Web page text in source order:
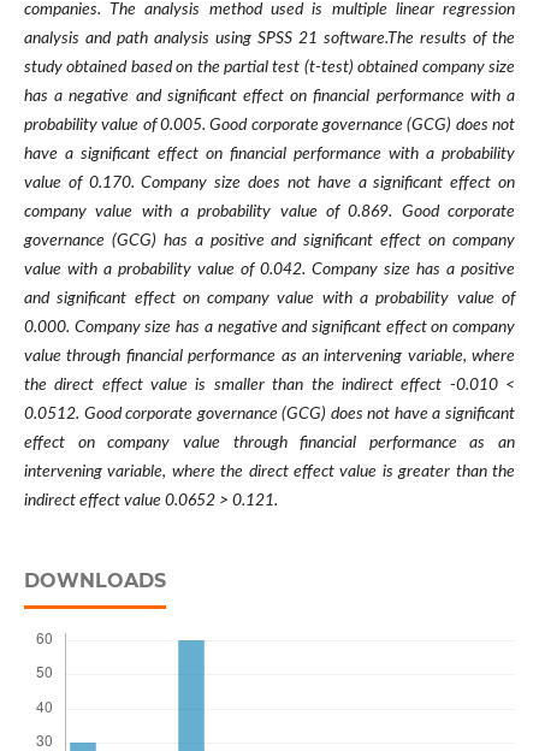
companies. The analysis method used is multiple linear regression
analysis and path analysis using SPSS 21 software.The results of the
study obtained based on the partial test (t-test) obtained company size
has a negative and significant effect on financial performance with a
probability value of 0.005. Good corporate governance (GCG) does not
have a significant effect on financial performance with a probability
value of 0.170. Company size does not have a significant effect on
company value with a probability value of 0.869. Good corporate
governance (GCG) has a positive and significant effect on company
value with a probability value of 0.042. Company size has a positive
and significant effect on company value with a probability value of
0.000. Company size has a negative and significant effect on company
value through financial performance as an intervening variable, where
the direct effect value is smaller than the indirect effect -0.010 <
0.0512. Good corporate governance (GCG) does not have a significant
effect on company value through financial performance as an
intervening variable, where the direct effect value is greater than the
indirect effect value 0.0652 > 0.121.
DOWNLOADS